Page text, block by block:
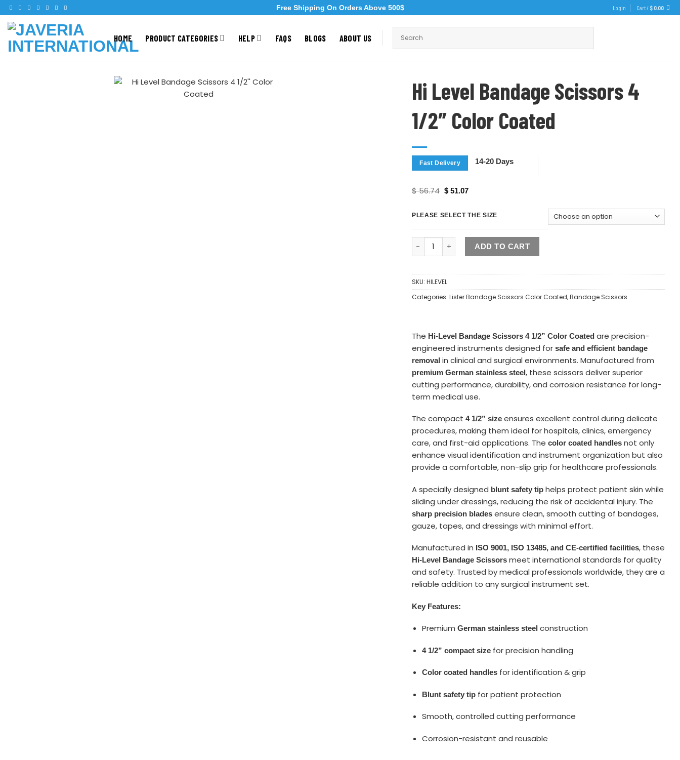
Free Shipping On Orders Above 500$ Login Cart / $ 0.00
HOME PRODUCT CATEGORIES HELP FAQS BLOGS ABOUT US
Hi Level Bandage Scissors 4
1/2″ Color Coated
Fast Delivery 14-20 Days
$56.74 $51.07
PLEASE SELECT THE SIZE
ADD TO CART
SKU: HILEVEL
Categories: Lister Bandage Scissors Color Coated,Bandage Scissors
The Hi-Level Bandage Scissors 4 1/2” Color Coated are precision-
engineered instruments designed for safe and efficient bandage
removal in clinical and surgical environments. Manufactured from
premium German stainless steel, these scissors deliver superior
cutting performance, durability, and corrosion resistance for long-
term medical use.
The compact 4 1/2” size ensures excellent control during delicate
procedures, making them ideal for hospitals, clinics, emergency
care, and first-aid applications. The color coated handles not only
enhance visual identification and instrument organization but also
provide a comfortable, non-slip grip for healthcare professionals.
A specially designed blunt safety tip helps protect patient skin while
sliding under dressings, reducing the risk of accidental injury. The
sharp precision blades ensure clean, smooth cutting of bandages,
gauze, tapes, and dressings with minimal effort.
Manufactured in ISO 9001, ISO 13485, and CE-certified facilities, these
Hi-Level Bandage Scissors meet international standards for quality
and safety. Trusted by medical professionals worldwide, they are a
reliable addition to any surgical instrument set.
Key Features:
Premium German stainless steel construction
4 1/2” compact sizefor precision handling
Color coated handlesfor identification & grip
Blunt safety tipfor patient protection
Smooth, controlled cutting performance
Corrosion-resistant and reusable